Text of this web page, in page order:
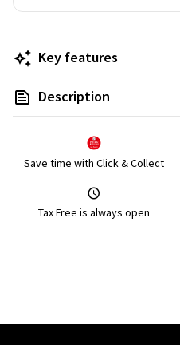
Key features
Description
Save time with Click & Collect
Tax Free is always open